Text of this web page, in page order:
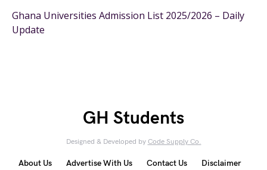
Ghana Universities Admission List 2025/2026 – Daily
Update
GH Students
Designed & Developed by Code Supply Co.
About Us Advertise With Us Contact Us
Disclaimer